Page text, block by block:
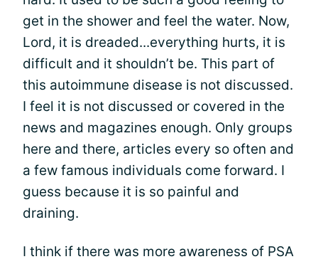
get in the shower and feel the water. Now,
Lord, it is dreaded...everything hurts, it is
difficult and it shouldn’t be. This part of
this autoimmune disease is not discussed.
I feel it is not discussed or covered in the
news and magazines enough. Only groups
here and there, articles every so often and
a few famous individuals come forward. I
guess because it is so painful and
draining.
I think if there was more awareness of PSA